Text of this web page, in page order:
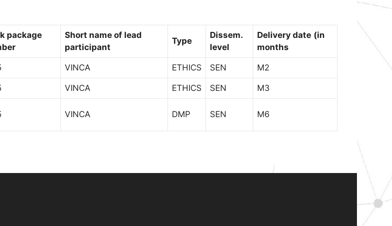
package
Short name of lead
participant
Type
Dissem.
level
Delivery date (in
months
VINCA ETHICS SEN M2
VINCA ETHICS SEN M3
VINCA DMP SEN M6